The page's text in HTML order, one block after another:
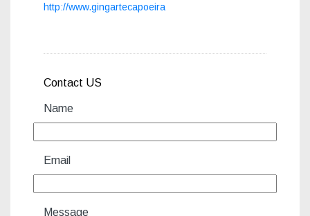
http://www.gingartecapoeira
Contact US
Name
Email
Message